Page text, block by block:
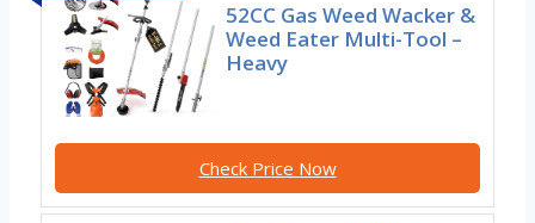
52CC Gas Weed Wacker &
Weed Eater Multi-Tool –
Heavy
Check Price Now